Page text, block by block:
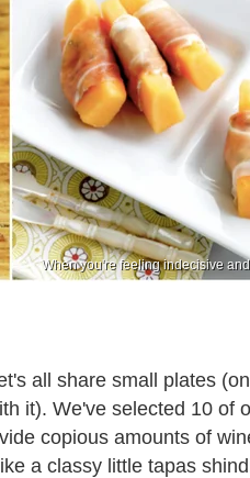
When you're feeling indecisive
all share small plates
it). We've selected 10 of
copious amounts of
a classy little tapas